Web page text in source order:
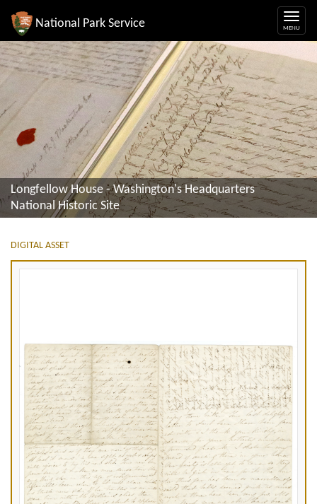
National Park Service
Longfellow House - Washington's Headquarters
National Historic Site
DIGITAL ASSET